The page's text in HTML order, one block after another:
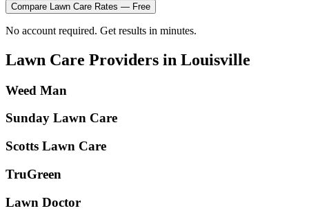
Compare Lawn Care Rates — Free
No account required. Get results in minutes.
Lawn Care Providers in Louisville
Weed Man
Sunday Lawn Care
Scotts Lawn Care
TruGreen
Lawn Doctor